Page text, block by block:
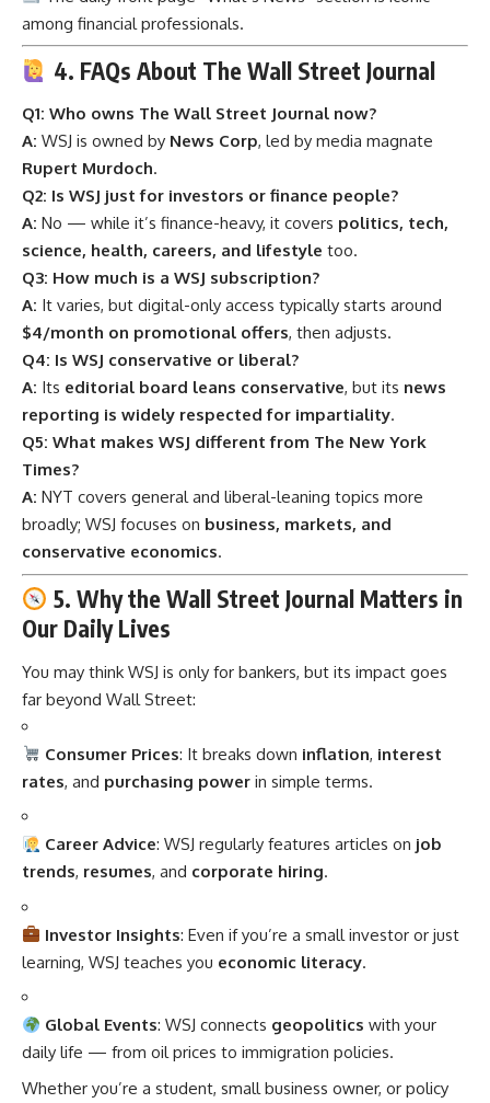
among financial professionals.
4. FAQs About The Wall Street Journal
Q1: Who owns The Wall Street Journal now?
A: WSJ is owned by News Corp, led by media magnate
Rupert Murdoch.
Q2: Is WSJ just for investors or finance people?
A: No — while it’s finance-heavy, it covers politics, tech,
science, health, careers, and lifestyle too.
Q3: How much is a WSJ subscription?
A: It varies, but digital-only access typically starts around
$4/month on promotional offers, then adjusts.
Q4: Is WSJ conservative or liberal?
A: Its editorial board leans conservative, but its news
reporting is widely respected for impartiality.
Q5: What makes WSJ different from The New York
Times?
A: NYT covers general and liberal-leaning topics more
broadly; WSJ focuses on business, markets, and
conservative economics.
5. Why the Wall Street Journal Matters in
Our Daily Lives
You may think WSJ is only for bankers, but its impact goes
far beyond Wall Street:
Consumer Prices: It breaks down inflation, interest
rates, and purchasing power in simple terms.
Career Advice: WSJ regularly features articles on job
trends, resumes, and corporate hiring.
Investor Insights: Even if you’re a small investor or just
learning, WSJ teaches you economic literacy.
Global Events: WSJ connects geopolitics with your
daily life — from oil prices to immigration policies.
Whether you’re a student, small business owner, or policy